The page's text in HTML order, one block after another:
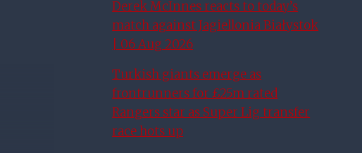
Derek McInnes reacts to today’s
match against Jagiellonia Białystok
| 06 Aug 2026
Turkish giants emerge as
frontrunners for £25m rated
Rangers star as Super Lig transfer
race hots up